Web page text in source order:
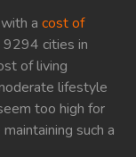
a cost of
9294 cities in
of living
lifestyle
too high for
such a